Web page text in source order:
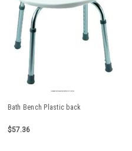
Bath Bench Plastic back
$57.36